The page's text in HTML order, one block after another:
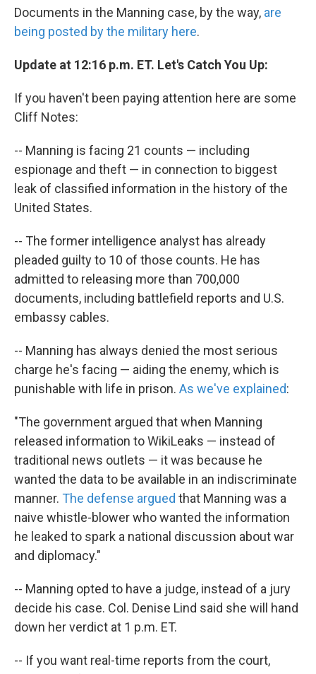
Documents in the Manning case, by the way, are
being posted by the military here.
Update at 12:16 p.m. ET. Let's Catch You Up:
If you haven't been paying attention here are some
Cliff Notes:
-- Manning is facing 21 counts — including
espionage and theft — in connection to biggest
leak of classified information in the history of the
United States.
-- The former intelligence analyst has already
pleaded guilty to 10 of those counts. He has
admitted to releasing more than 700,000
documents, including battlefield reports and U.S.
embassy cables.
-- Manning has always denied the most serious
charge he's facing — aiding the enemy, which is
punishable with life in prison. As we've explained:
"The government argued that when Manning
released information to WikiLeaks — instead of
traditional news outlets — it was because he
wanted the data to be available in an indiscriminate
manner. The defense argued that Manning was a
naive whistle-blower who wanted the information
he leaked to spark a national discussion about war
and diplomacy."
-- Manning opted to have a judge, instead of a jury
decide his case. Col. Denise Lind said she will hand
down her verdict at 1 p.m. ET.
-- If you want real-time reports from the court,